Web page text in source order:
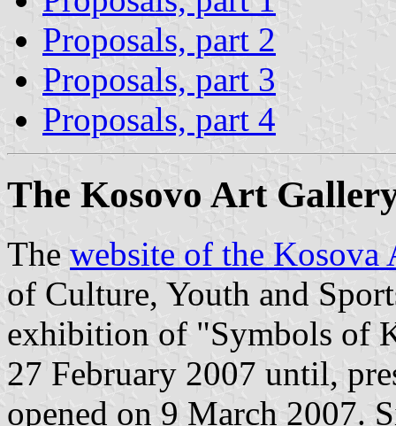
Proposals, part 2
Proposals, part 3
Proposals, part 4
The Kosovo Art
The website of the Kosova
of Culture, Youth and
exhibition of "Symbols of
27 February 2007 until,
opened on 9 March 2007.